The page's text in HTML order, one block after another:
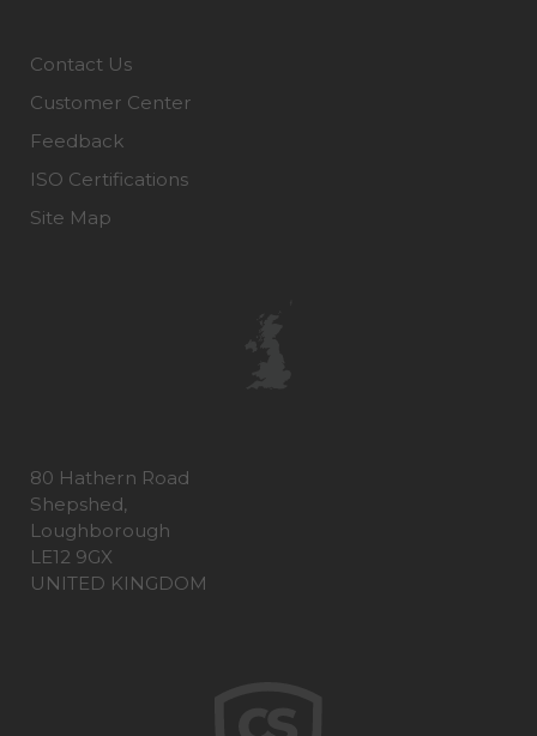
Contact Us
Customer Center
Feedback
ISO Certifications
Site Map
80 Hathern Road
Shepshed,
Loughborough
LE12 9GX
UNITED KINGDOM